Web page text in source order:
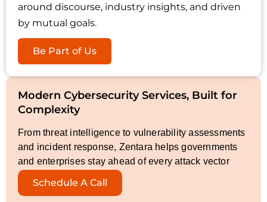
around discourse, industry insights, and driven
by mutual goals.
Be Part of Us
Modern Cybersecurity Services, Built for
Complexity
From threat intelligence to vulnerability assessments
and incident response, Zentara helps governments
and enterprises stay ahead of every attack vector
Schedule A Call